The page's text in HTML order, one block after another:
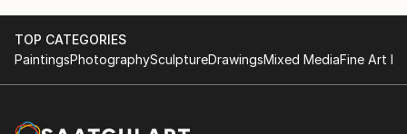
TOP CATEGORIES
PaintingsPhotographySculptureDrawingsMixed MediaFine Art